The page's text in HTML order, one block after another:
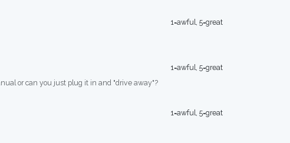
1=awful, 5=great
1=awful, 5=great
or can you just plug it in and "drive away"?
1=awful, 5=great